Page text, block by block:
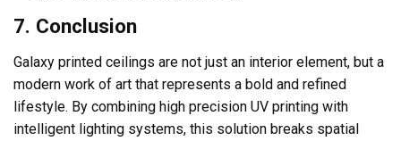
7. Conclusion
Galaxy printed ceilings are not just an interior element, but a
modern work of art that represents a bold and refined
lifestyle. By combining high precision UV printing with
intelligent lighting systems, this solution breaks spatial